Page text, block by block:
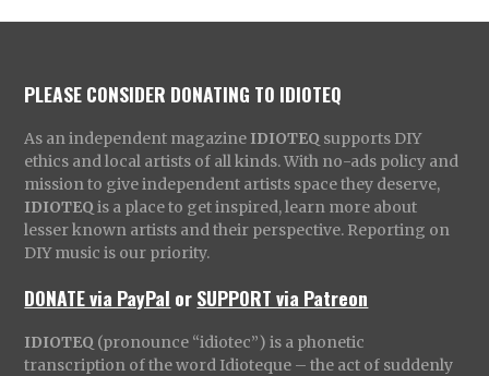
PLEASE CONSIDER DONATING TO IDIOTEQ
As an independent magazine IDIOTEQ supports DIY
ethics and local artists of all kinds. With no-ads policy and
mission to give independent artists space they deserve,
IDIOTEQ is a place to get inspired, learn more about
lesser known artists and their perspective. Reporting on
DIY music is our priority.
DONATE via PayPal orSUPPORT via Patreon
IDIOTEQ (pronounce “idiotec”) is a phonetic
transcription of the word Idioteque – the act of suddenly